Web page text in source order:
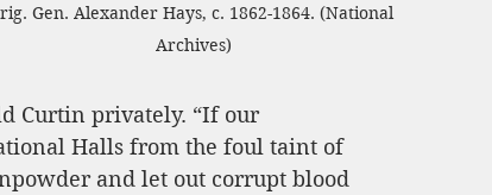
Gen. Alexander Hays, c. 1862-1864. (National
Archives)
Curtin privately. “If our
Halls from the foul taint of
and let out corrupt blood